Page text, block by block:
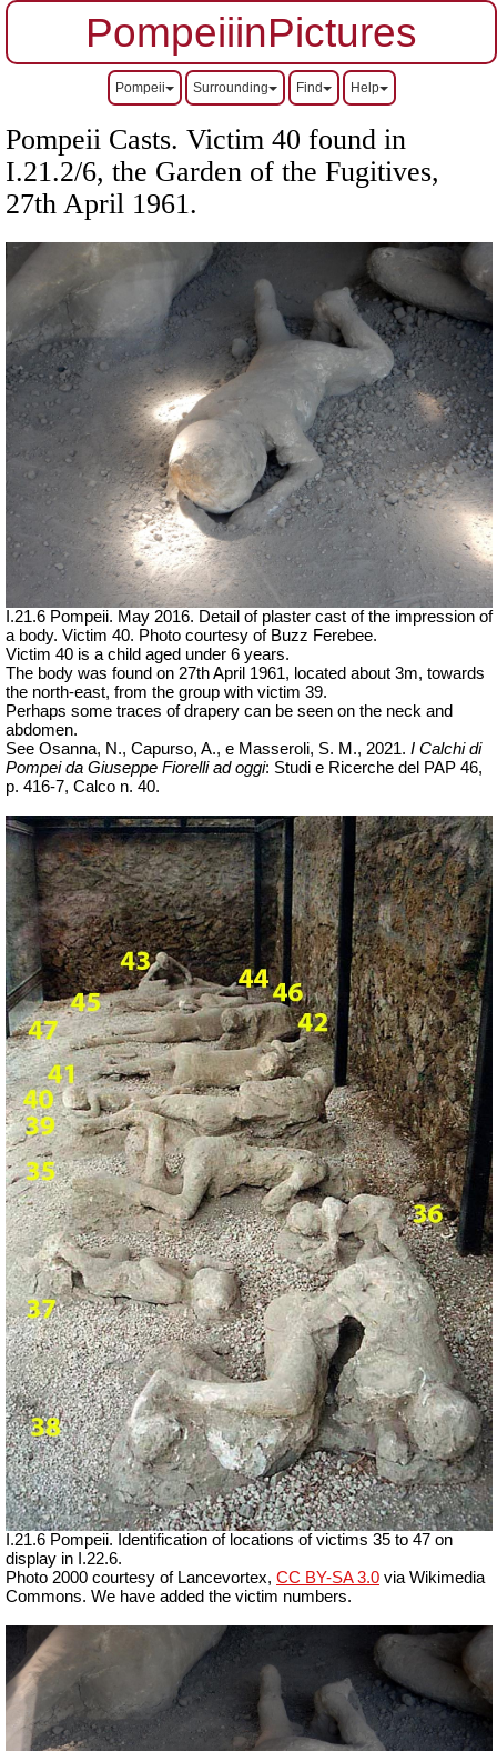
PompeiiinPictures
Pompeii Surrounding Find Help
Pompeii Casts. Victim 40 found in
I.21.2/6, the Garden of the Fugitives,
27th April 1961.
I.21.6 Pompeii. May 2016. Detail of plaster cast of the impression of
a body. Victim 40. Photo courtesy of Buzz Ferebee.
Victim 40 is a child aged under 6 years.
The body was found on 27th April 1961, located about 3m, towards
the north-east, from the group with victim 39.
Perhaps some traces of drapery can be seen on the neck and
abdomen.
See Osanna, N., Capurso, A., e Masseroli, S. M., 2021. I Calchi di
Pompei da Giuseppe Fiorelli ad oggi: Studi e Ricerche del PAP 46,
p. 416-7, Calco n. 40.
I.21.6 Pompeii. Identification of locations of victims 35 to 47 on
display in I.22.6.
Photo 2000 courtesy of Lancevortex, CC BY-SA 3.0 via Wikimedia
Commons. We have added the victim numbers.